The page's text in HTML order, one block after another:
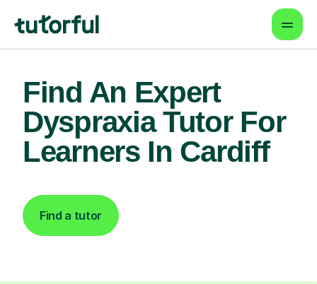
Find An Expert
Dyspraxia Tutor For
Learners In Cardiff
Find a tutor